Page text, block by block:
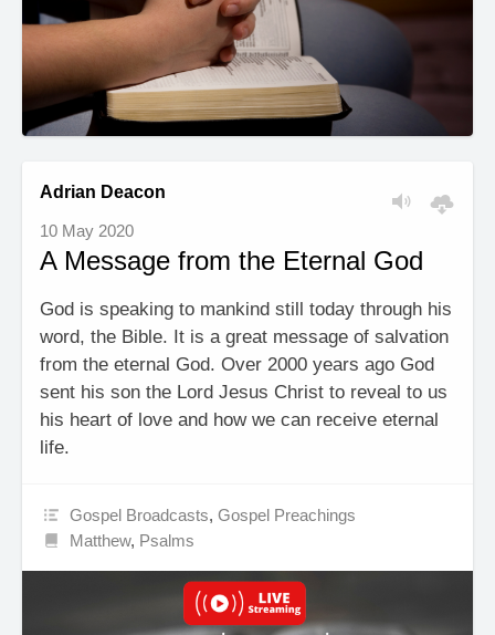
Adrian Deacon
10 May 2020
A Message from the Eternal God
God is speaking to mankind still today through his
word, the Bible. It is a great message of salvation
from the eternal God. Over 2000 years ago God
sent his son the Lord Jesus Christ to reveal to us
his heart of love and how we can receive eternal
life.
Gospel Broadcasts,Gospel Preachings
Matthew, Psalms